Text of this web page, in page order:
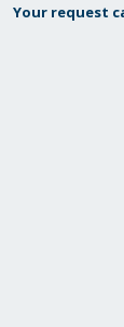
Your request